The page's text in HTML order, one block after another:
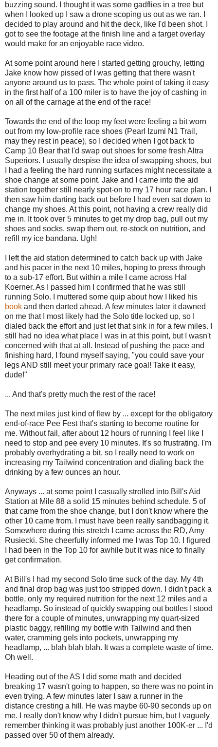
buzzing sound. I thought it was some gadflies in a tree but
when I looked up I saw a drone scoping us out as we ran. I
decided to play around and hit the deck, like I'd been shot. I
got to see the footage at the finish line and a target overlay
would make for an enjoyable race video.
At some point around here I started getting grouchy, letting
Jake know how pissed of I was getting that there wasn't
anyone around us to pass. The whole point of taking it easy
in the first half of a 100 miler is to have the joy of cashing in
on all of the carnage at the end of the race!
Towards the end of the loop my feet were feeling a bit worn
out from my low-profile race shoes (Pearl Izumi N1 Trail,
may they rest in peace), so I decided when I got back to
Camp 10 Bear that I'd swap out shoes for some fresh Altra
Superiors. I usually despise the idea of swapping shoes, but
I had a feeling the hard running surfaces might necessitate a
shoe change at some point. Jake and I came into the aid
station together still nearly spot-on to my 17 hour race plan. I
then saw him darting back out before I had even sat down to
change my shoes. At this point, not having a crew really did
me in. It took over 5 minutes to get my drop bag, pull out my
shoes and socks, swap them out, re-stock on nutrition, and
refill my ice bandana. Ugh!
I left the aid station determined to catch back up with Jake
and his pacer in the next 10 miles, hoping to press through
to a sub-17 effort. But within a mile I came across Hal
Koerner. As I passed him I confirmed that he was still
running Solo. I muttered some quip about how I liked his
book and then darted ahead. A few minutes later it dawned
on me that I most likely had the Solo title locked up, so I
dialed back the effort and just let that sink in for a few miles. I
still had no idea what place I was in at this point, but I wasn't
concerned with that at all. Instead of pushing the pace and
finishing hard, I found myself saying, "you could save your
legs AND still meet your primary race goal! Take it easy,
dude!"
... And that's pretty much the rest of the race!
The next miles just kind of flew by ... except for the obligatory
end-of-race Pee Fest that's starting to become routine for
me. Without fail, after about 12 hours of running I feel like I
need to stop and pee every 10 minutes. It's so frustrating. I'm
probably overhydrating a bit, so I really need to work on
increasing my Tailwind concentration and dialing back the
drinking by a few ounces an hour.
Anyways ... at some point I casually strolled into Bill's Aid
Station at Mile 88 a solid 15 minutes behind schedule. 5 of
that came from the shoe change, but I don't know where the
other 10 came from. I must have been really sandbagging it.
Somewhere during this stretch I came across the RD, Amy
Rusiecki. She cheerfully informed me I was Top 10. I figured
I had been in the Top 10 for awhile but it was nice to finally
get confirmation.
At Bill's I had my second Solo time suck of the day. My 4th
and final drop bag was just too stripped down. I didn't pack a
bottle, only my required nutrition for the next 12 miles and a
headlamp. So instead of quickly swapping out bottles I stood
there for a couple of minutes, unwrapping my quart-sized
plastic baggy, refilling my bottle with Tailwind and then
water, cramming gels into pockets, unwrapping my
headlamp, ... blah blah blah. It was a complete waste of time.
Oh well.
Heading out of the AS I did some math and decided
breaking 17 wasn't going to happen, so there was no point in
even trying. A few minutes later I saw a runner in the
distance cresting a hill. He was maybe 60-90 seconds up on
me. I really don't know why I didn't pursue him, but I vaguely
remember thinking it was probably just another 100K-er ... I'd
passed over 50 of them already.